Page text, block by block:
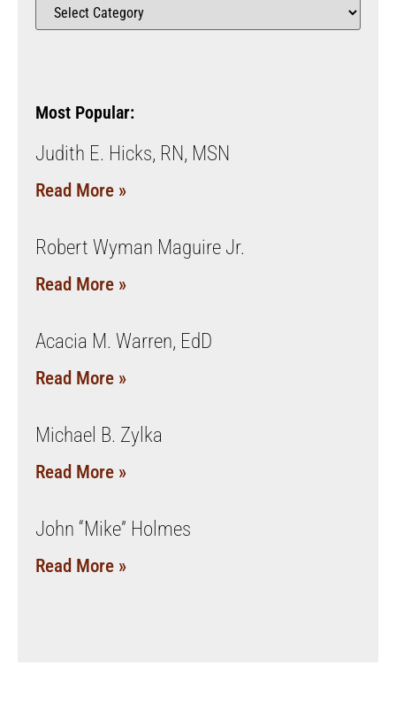
Most Popular:
Judith E. Hicks, RN, MSN
Read More »
Robert Wyman Maguire Jr.
Read More »
Acacia M. Warren, EdD
Read More »
Michael B. Zylka
Read More »
John “Mike” Holmes
Read More »